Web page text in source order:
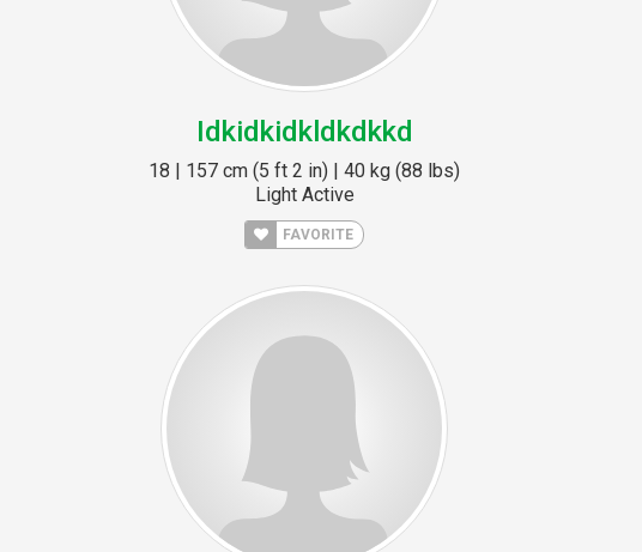
Idkidkidkldkdkkd
18 | 157 cm (5 ft 2 in) | 40 kg (88 lbs)
Light Active
FAVORITE